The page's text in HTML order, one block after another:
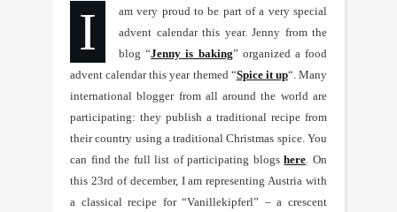
I am very proud to be part of a very special
advent calendar this year. Jenny from the
blog “Jenny is baking” organized a food
advent calendar this year themed “Spice it up“. Many
international blogger from all around the world are
participating: they publish a traditional recipe from
their country using a traditional Christmas spice. You
can find the full list of participating blogshere. On
this 23rd of december, I am representing Austria with
a classical recipe for “Vanillekipferl” – a crescent